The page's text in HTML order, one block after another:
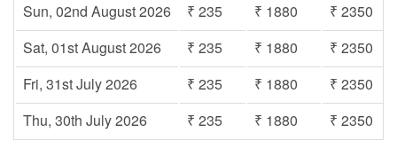
Sun, 02nd August 2026
₹ 235 ₹ 1880
₹ 2350
Sat, 01st August 2026
₹ 235 ₹ 1880
₹ 2350
Fri, 31st July 2026
₹ 235 ₹ 1880
₹ 2350
Thu, 30th July 2026
₹ 235 ₹ 1880 ₹ 2350